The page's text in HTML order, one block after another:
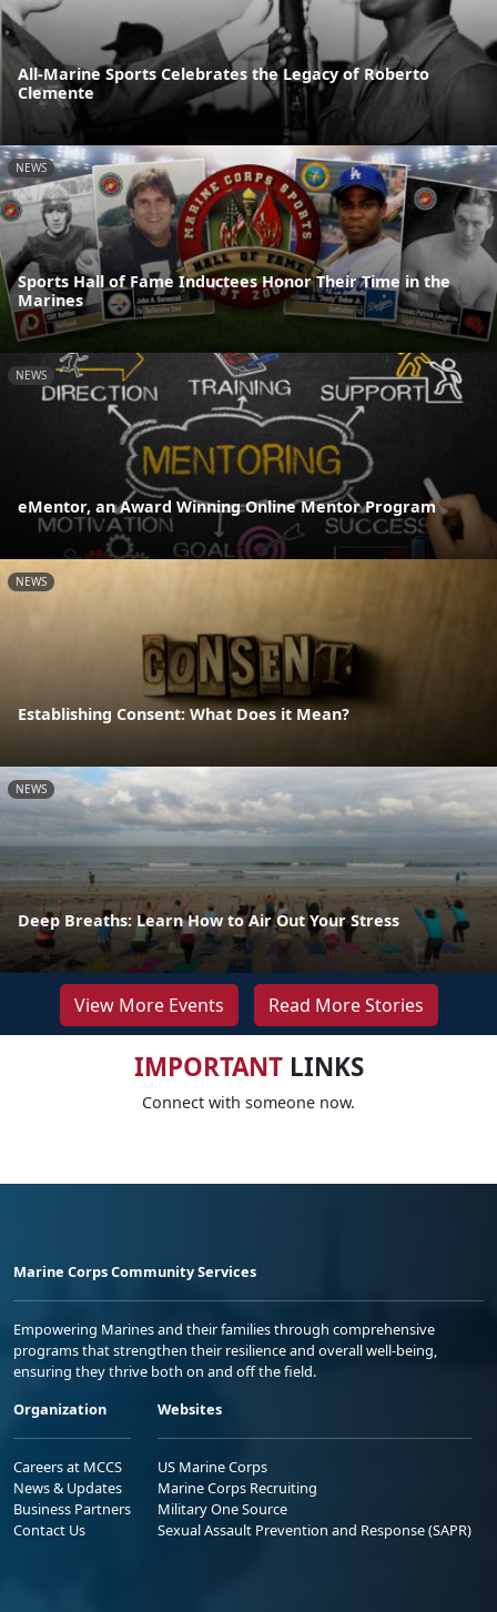
All-Marine Sports Celebrates the Legacy of Roberto
Clemente
NEWS
Sports Hall of Fame Inductees Honor Their Time in the
Marines
NEWS
eMentor, an Award Winning Online Mentor Program
NEWS
Establishing Consent: What Does it Mean?
NEWS
Deep Breaths: Learn How to Air Out Your Stress
View More Events Read More Stories
IMPORTANTLINKS
Connect with someone now.
Marine Corps Community Services
Empowering Marines and their families through comprehensive
programs that strengthen their resilience and overall well-being,
ensuring they thrive both on and off the field.
Organization
Careers at MCCS
News & Updates
Business Partners
Contact Us
Websites
US Marine Corps
Marine Corps Recruiting
Military One Source
Sexual Assault Prevention and Response (SAPR)